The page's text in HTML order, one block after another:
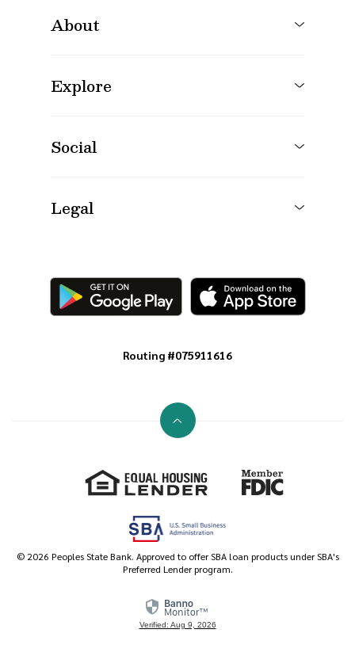
About
Explore
Social
Legal
Routing #075911616
Go to the top of the page
Equal Housing Lender
© 2026 Peoples State Bank. Approved to offer SBA loan products under SBA's
Preferred Lender program.
Verified: Aug 9, 2026